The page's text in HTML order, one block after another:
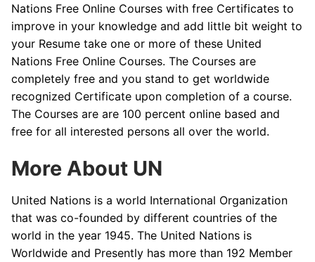
Nations Free Online Courses with free Certificates to
improve in your knowledge and add little bit weight to
your Resume take one or more of these United
Nations Free Online Courses. The Courses are
completely free and you stand to get worldwide
recognized Certificate upon completion of a course.
The Courses are are 100 percent online based and
free for all interested persons all over the world.
More About UN
United Nations is a world International Organization
that was co-founded by different countries of the
world in the year 1945. The United Nations is
Worldwide and Presently has more than 192 Member